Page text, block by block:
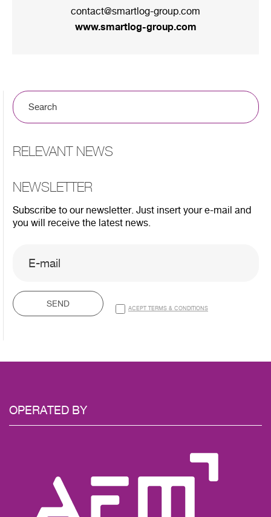
contact@smartlog-group.com
www.smartlog-group.com
RELEVANT NEWS
NEWSLETTER
Subscribe to our newsletter. Just insert your e-mail and
you will receive the latest news.
SEND ACEPT TERMS & CONDITIONS
OPERATED BY